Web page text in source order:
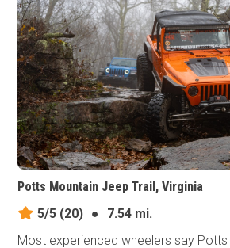
Potts Mountain Jeep Trail, Virginia
5/5 (20) ●
7.54 mi.
Most experienced wheelers say